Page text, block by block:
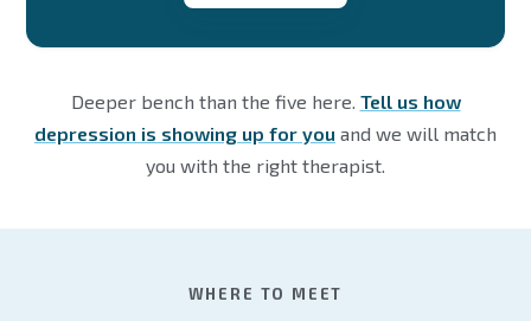
Deeper bench than the five here. Tell us how
depression is showing up for you and we will match
you with the right therapist.
WHERE TO MEET